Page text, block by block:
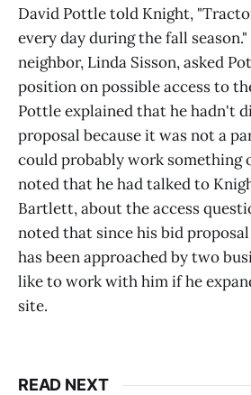
David Pottle told Knight,
every day during the fall
neighbor, Linda Sisson, asked
position on possible access to
Pottle explained that he hadn't
proposal because it was not a
could probably work something
noted that he had talked to
Bartlett, about the access
noted that since his bid proposal
has been approached by two
like to work with him if he
site.
READ NEXT